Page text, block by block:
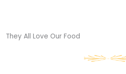
They All Love Our Food​